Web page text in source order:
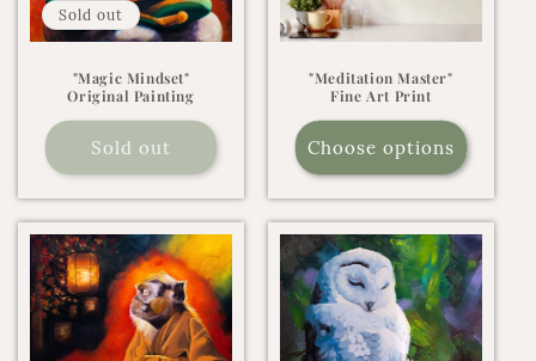
Sold out
"Magic Mindset"
Original Painting
Sold out
"Meditation Master"
Fine Art Print
Choose options